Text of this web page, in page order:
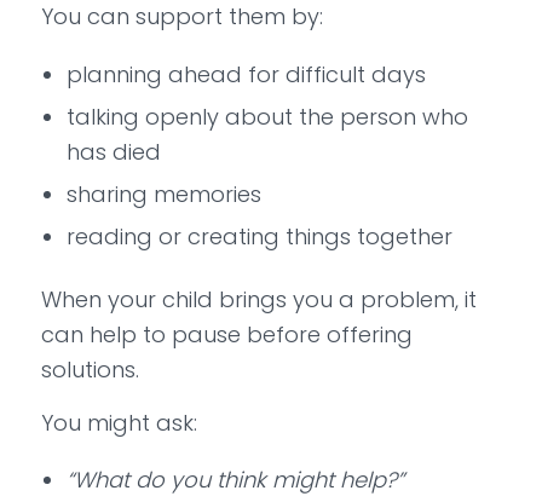
You can support them by:
planning ahead for difficult days
talking openly about the person who
has died
sharing memories
reading or creating things together
When your child brings you a problem, it
can help to pause before offering
solutions.
You might ask:
“What do you think might help?”